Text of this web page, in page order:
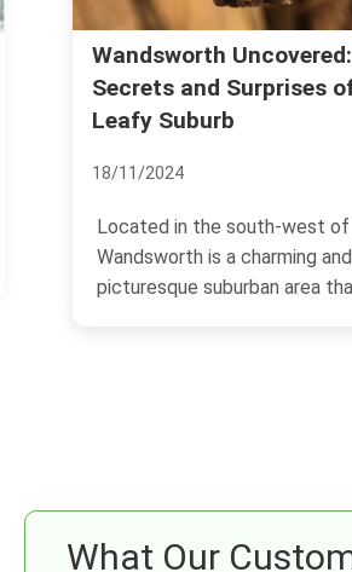
Wandsworth
Secrets and Surprises
Leafy Suburb
18/11/2024
Located in the south-west of
Wandsworth is a charming and
picturesque suburban area
What Our